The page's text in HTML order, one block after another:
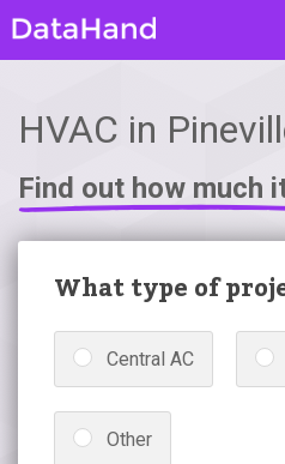
HVAC in
Find out how much
What type of
Central AC
Other